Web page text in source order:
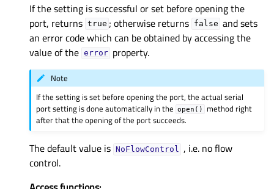
If the setting is successful or set before opening the
port, returns true ; otherwise returns false and sets
an error code which can be obtained by accessing the
value of the error property.
Note
If the setting is set before opening the port, the actual serial
port setting is done automatically in the
open()
method right
after that the opening of the port succeeds.
The default value is NoFlowControl , i.e. no flow
control.